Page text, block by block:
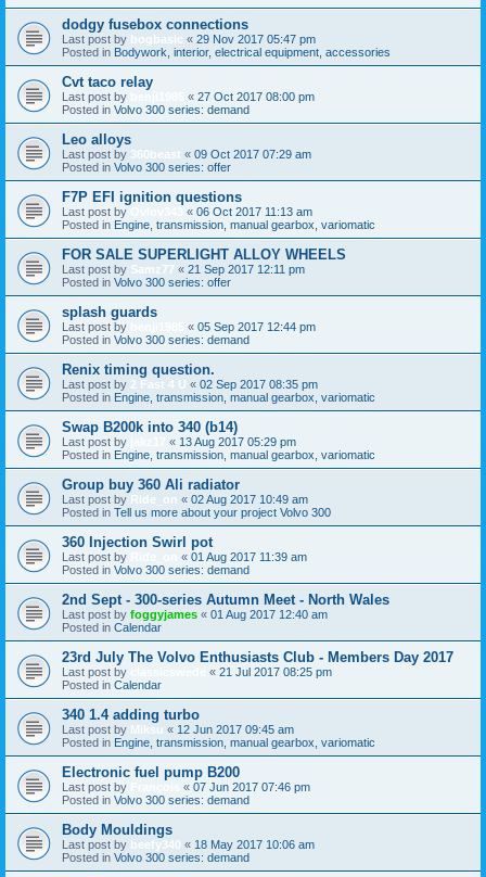
dodgy fusebox connections
Last post by bogbasic « 29 Nov 2017 05:47 pm
Posted in Bodywork, interior, electrical equipment, accessories
Cvt taco relay
Last post by « 27 Oct 2017 08:00 pm
Posted in Volvo 300 series: demand
Leo alloys
Last post by 360beast « 09 Oct 2017 07:29 am
Posted in Volvo 300 series: offer
F7P EFI ignition questions
Last post by « 06 Oct 2017 11:13 am
Posted in Engine, transmission, manual gearbox, variomatic
FOR SALE SUPERLIGHT ALLOY WHEELS
Last post by Samz77 « 21 Sep 2017 12:11 pm
Posted in Volvo 300 series: offer
splash guards
Last post by « 05 Sep 2017 12:44 pm
Posted in Volvo 300 series: demand
Renix timing question.
Last post by 2 Fast 4 U « 02 Sep 2017 08:35 pm
Posted in Engine, transmission, manual gearbox, variomatic
Swap B200k into 340 (b14)
Last post by « 13 Aug 2017 05:29 pm
Posted in Engine, transmission, manual gearbox, variomatic
Group buy 360 Ali radiator
Last post by Ride_on « 02 Aug 2017 10:49 am
Posted in Tell us more about your project Volvo 300
360 Injection Swirl pot
Last post by « 01 Aug 2017 11:39 am
Posted in Volvo 300 series: demand
2nd Sept - 300-series Autumn Meet - North Wales
Last post by foggyjames « 01 Aug 2017 12:40 am
Posted in Calendar
23rd July The Volvo Enthusiasts Club - Members Day 2017
Last post by « 21 Jul 2017 08:25 pm
Posted in Calendar
340 1.4 adding turbo
Last post by Miksu « 12 Jun 2017 09:45 am
Posted in Engine, transmission, manual gearbox, variomatic
Electronic fuel pump B200
Last post by « 07 Jun 2017 07:46 pm
Posted in Volvo 300 series: demand
Body Mouldings
Last post by beefy340 « 18 May 2017 10:06 am
Posted in Volvo 300 series: demand